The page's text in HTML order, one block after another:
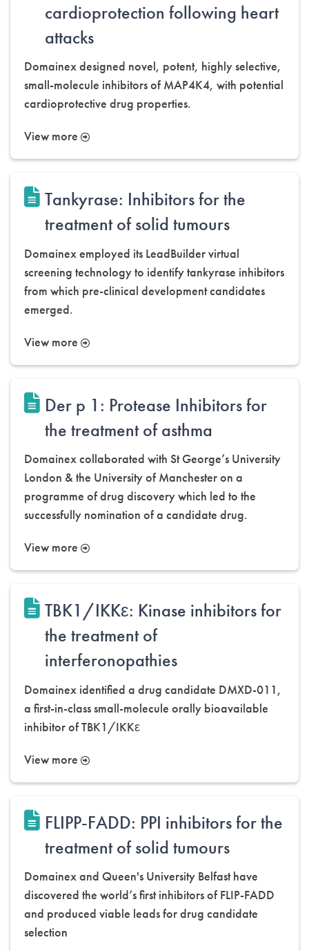
cardioprotection following heart
attacks
Domainex designed novel, potent, highly selective,
small-molecule inhibitors of MAP4K4, with potential
cardioprotective drug properties.
View more
Tankyrase: Inhibitors for the
treatment of solid tumours
Domainex employed its LeadBuilder virtual
screening technology to identify tankyrase inhibitors
from which pre-clinical development candidates
emerged.
View more
Der p 1: Protease Inhibitors for
the treatment of asthma
Domainex collaborated with St George’s University
London & the University of Manchester on a
programme of drug discovery which led to the
successfully nomination of a candidate drug.
View more
TBK1/IKKε: Kinase inhibitors for
the treatment of
interferonopathies
Domainex identified a drug candidate DMXD-011,
a first-in-class small-molecule orally bioavailable
inhibitor of TBK1/IKKε
View more
FLIPP-FADD: PPI inhibitors for the
treatment of solid tumours
Domainex and Queen's University Belfast have
discovered the world’s first inhibitors of FLIP-FADD
and produced viable leads for drug candidate
selection